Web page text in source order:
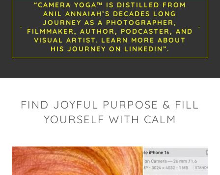
“CAMERA YOGA™ IS DISTILLED FROM
ANIL ANNAIAH’S DECADES LONG
JOURNEY AS A PHOTOGRAPHER,
FILMMAKER, AUTHOR, PODCASTER, AND
VISUAL ARTIST. LEARN MORE ABOUT
HIS JOURNEY ON LINKEDIN”.
FIND JOYFUL PURPOSE & FILL
YOURSELF WITH CALM